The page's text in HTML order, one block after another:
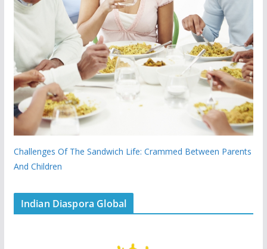
Challenges Of The Sandwich Life: Crammed Between Parents
And Children
Indian Diaspora Global